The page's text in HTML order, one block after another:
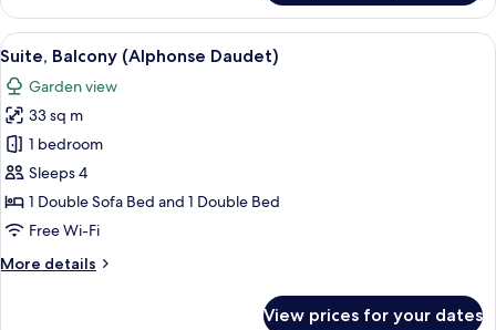
(Cocon
sous
les
View
all
photos
for
Suite,
Balcony
(Alphonse
Daudet)
A bedroom with a bed, a television, a
4
Suite, Balcony (Alphonse Daudet)
Garden view
33 sq m
1 bedroom
Sleeps 4
1 Double Sofa Bed and 1 Double Bed
Free Wi-Fi
More details
More
View prices for your dates